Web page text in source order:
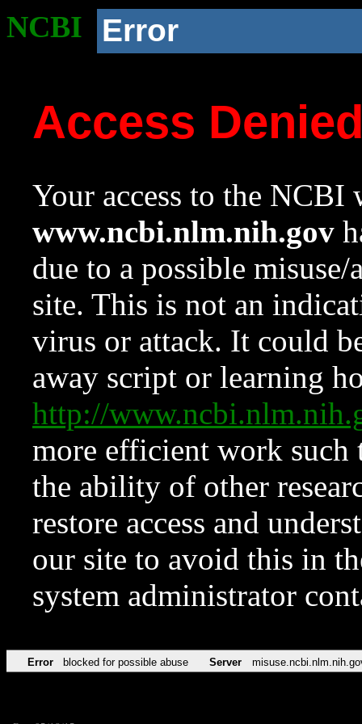
NCBI Error
Access
Your access to the NCBI
www.ncbi.nlm.nih.gov
due to a possible
site. This is not an
virus or attack. It could
away script or learning
http://
more efficient work such
the ability of other
restore access and
our site to avoid this in
system administrator
Error blocked for possible abuse Server